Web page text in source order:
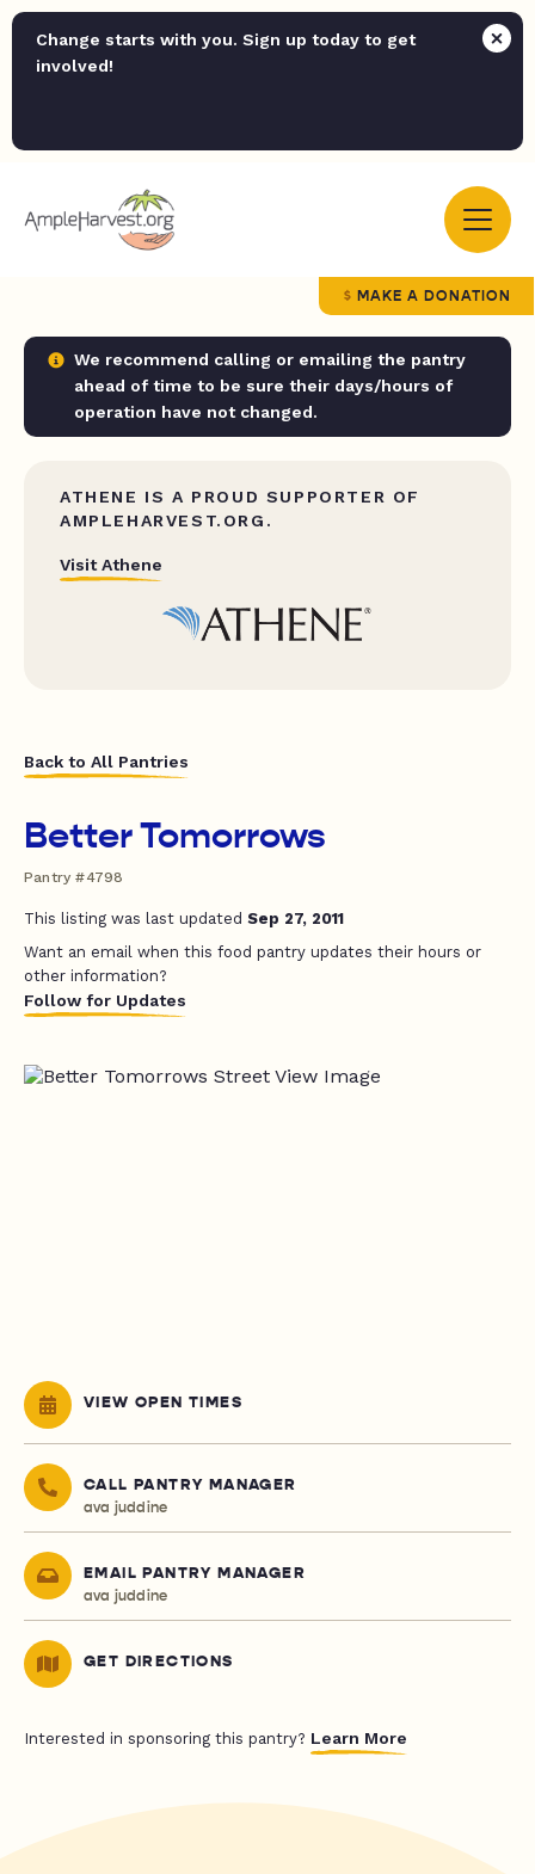
Change starts with you. Sign up today to get
involved!
MAKE A DONATION
We recommend calling or emailing the pantry
ahead of time to be sure their days/hours of
operation have not changed.
ATHENE IS A PROUD SUPPORTER OF
AMPLEHARVEST.ORG.
Visit Athene
Back to All Pantries
Better Tomorrows
Pantry #4798
This listing was last updated Sep 27, 2011
Want an email when this food pantry updates their hours or
other information?
Follow for Updates
VIEW OPEN TIMES
CALL PANTRY MANAGER
ava juddine
EMAIL PANTRY MANAGER
ava juddine
GET DIRECTIONS
Interested in sponsoring this pantry? Learn More